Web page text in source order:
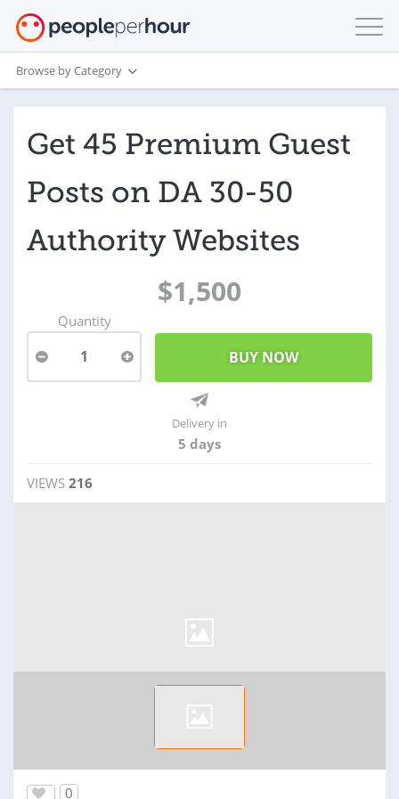
Browse by Category
Get 45 Premium Guest
Posts on DA 30-50
Authority Websites
$1,500
Quantity
1
Delivery in
5 days
VIEWS 216
0